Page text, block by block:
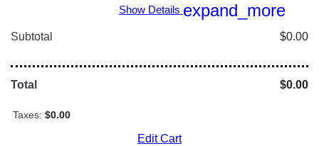
Show Details expand_more
Subtotal $0.00
Total $0.00
Taxes: $0.00
Edit Cart